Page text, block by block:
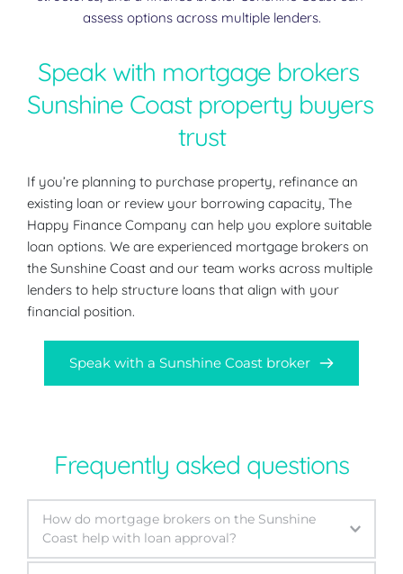
assess options across multiple lenders.
Speak with mortgage brokers
Sunshine Coast property buyers
trust
If you’re planning to purchase property, refinance an
existing loan or review your borrowing capacity, The
Happy Finance Company can help you explore suitable
loan options. We are experienced mortgage brokers on
the Sunshine Coast and our team works across multiple
lenders to help structure loans that align with your
financial position.
Speak with a Sunshine Coast broker
Frequently asked questions
How do mortgage brokers on the Sunshine